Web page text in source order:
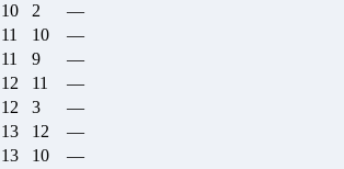
10 2
—
11 10
—
11 9
—
12 11
—
12 3
—
13 12
—
13 10
—